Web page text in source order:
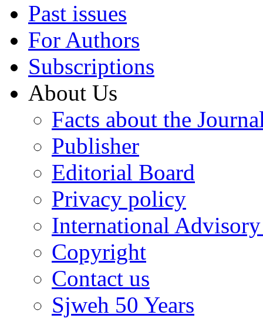
Past issues
For Authors
Subscriptions
About Us
Facts about the
Publisher
Editorial Board
Privacy policy
International
Copyright
Contact us
Sjweh 50 Years